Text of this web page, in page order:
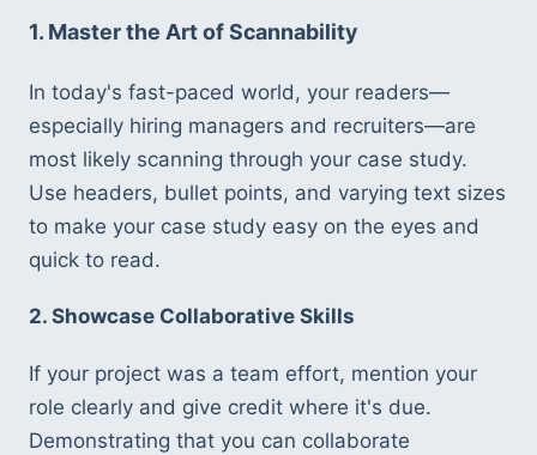
1. Master the Art of Scannability
In today's fast-paced world, your readers—
especially hiring managers and recruiters—are
most likely scanning through your case study.
Use headers, bullet points, and varying text sizes
to make your case study easy on the eyes and
quick to read.
2. Showcase Collaborative Skills
If your project was a team effort, mention your
role clearly and give credit where it's due.
Demonstrating that you can collaborate